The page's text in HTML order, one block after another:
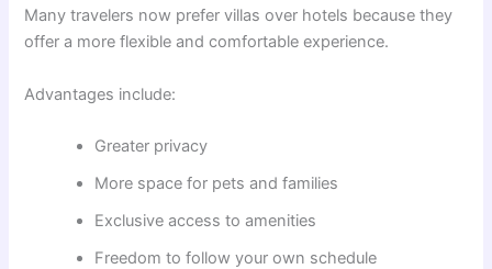
Many travelers now prefer villas over hotels because they
offer a more flexible and comfortable experience.
Advantages include:
Greater privacy
More space for pets and families
Exclusive access to amenities
Freedom to follow your own schedule